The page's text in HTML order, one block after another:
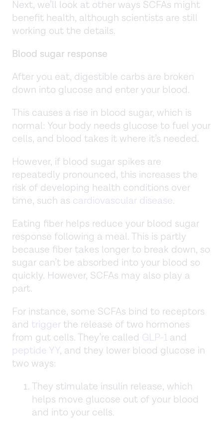
Next, we’ll look at other ways SCFAs might
benefit health, although scientists are still
working out the details.
Blood sugar response
After you eat, digestible carbs are broken
down into glucose and enter your blood.
This causes a rise in blood sugar, which is
normal: Your body needs glucose to fuel your
cells, and blood takes it where it’s needed.
However, if blood sugar spikes are
repeatedly pronounced, this increases the
risk of developing health conditions over
time, such as cardiovascular disease.
Eating fiber helps reduce your blood sugar
response following a meal. This is partly
because fiber takes longer to break down, so
sugar can’t be absorbed into your blood so
quickly. However, SCFAs may also play a
part.
For instance, some SCFAs bind to receptors
and trigger the release of two hormones
from gut cells. They’re called GLP-1 and
peptide YY, and they lower blood glucose in
two ways:
They stimulate insulin release, which
helps move glucose out of your blood
and into your cells.